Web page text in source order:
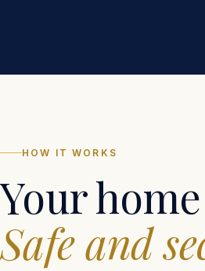
HOW IT WORKS
Your
Safe and